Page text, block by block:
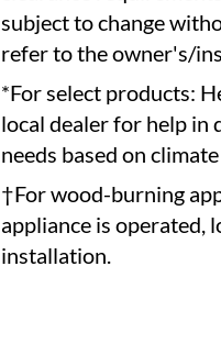
subject to change
refer to the owner's/
*For select products:
local dealer for help in
needs based on
†For wood-burning
appliance is operated,
installation.